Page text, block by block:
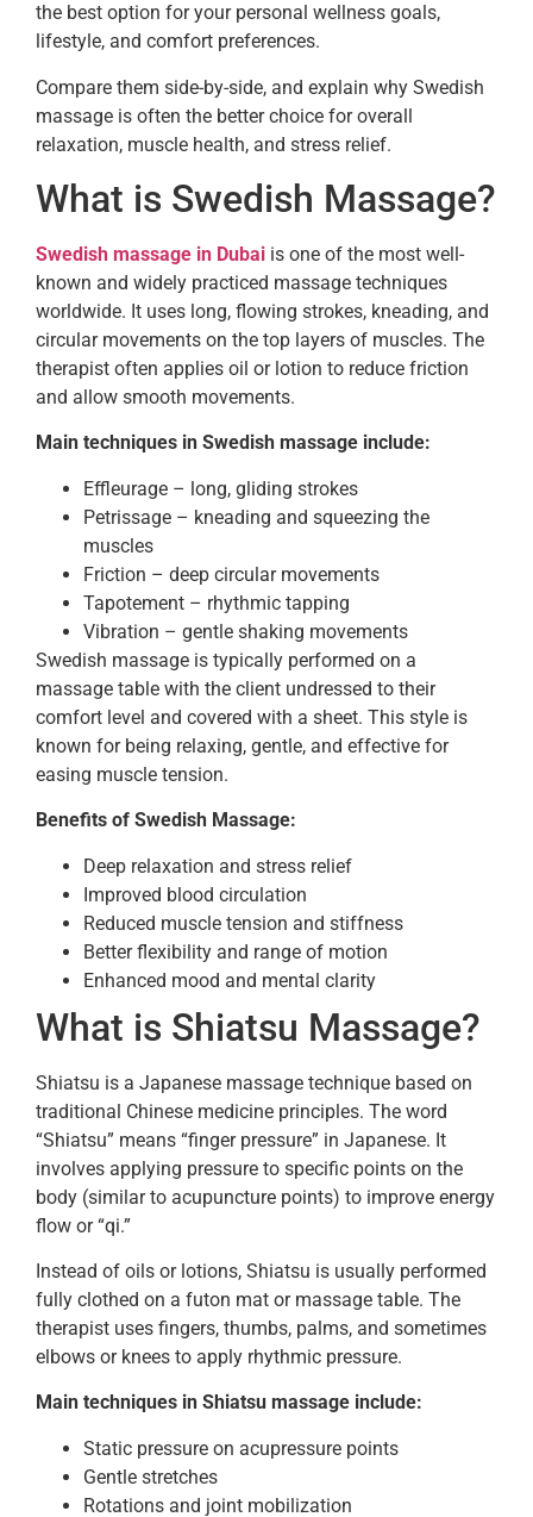
the best option for your personal wellness goals,
lifestyle, and comfort preferences.
Compare them side-by-side, and explain why Swedish
massage is often the better choice for overall
relaxation, muscle health, and stress relief.
What is Swedish Massage?
Swedish massage in Dubai is one of the most well-
known and widely practiced massage techniques
worldwide. It uses long, flowing strokes, kneading, and
circular movements on the top layers of muscles. The
therapist often applies oil or lotion to reduce friction
and allow smooth movements.
Main techniques in Swedish massage include:
Effleurage – long, gliding strokes
Petrissage – kneading and squeezing the
muscles
Friction – deep circular movements
Tapotement – rhythmic tapping
Vibration – gentle shaking movements
Swedish massage is typically performed on a
massage table with the client undressed to their
comfort level and covered with a sheet. This style is
known for being relaxing, gentle, and effective for
easing muscle tension.
Benefits of Swedish Massage:
Deep relaxation and stress relief
Improved blood circulation
Reduced muscle tension and stiffness
Better flexibility and range of motion
Enhanced mood and mental clarity
What is Shiatsu Massage?
Shiatsu is a Japanese massage technique based on
traditional Chinese medicine principles. The word
“Shiatsu” means “finger pressure” in Japanese. It
involves applying pressure to specific points on the
body (similar to acupuncture points) to improve energy
flow or “qi.”
Instead of oils or lotions, Shiatsu is usually performed
fully clothed on a futon mat or massage table. The
therapist uses fingers, thumbs, palms, and sometimes
elbows or knees to apply rhythmic pressure.
Main techniques in Shiatsu massage include:
Static pressure on acupressure points
Gentle stretches
Rotations and joint mobilization